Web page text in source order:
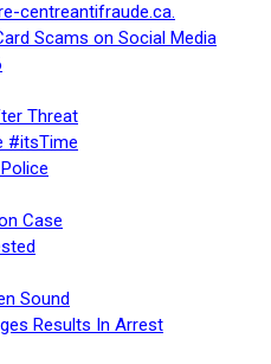
centreantifraude.ca.
Scams on Social Media
Threat
#itsTime
Case
Sound
Results In Arrest